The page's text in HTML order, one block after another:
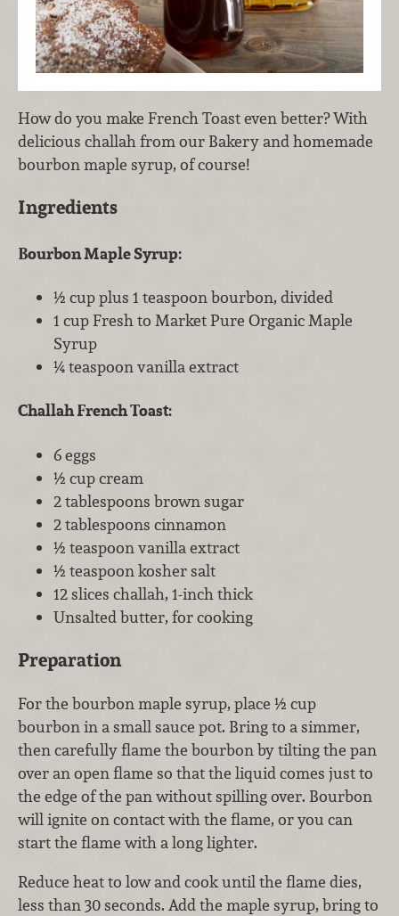
How do you make French Toast even better? With
delicious challah from our Bakery and homemade
bourbon maple syrup, of course!
Ingredients
Bourbon Maple Syrup:
½ cup plus 1 teaspoon bourbon, divided
1 cup Fresh to Market Pure Organic Maple
Syrup
¼ teaspoon vanilla extract
Challah French Toast:
6 eggs
½ cup cream
2 tablespoons brown sugar
2 tablespoons cinnamon
½ teaspoon vanilla extract
½ teaspoon kosher salt
12 slices challah, 1-inch thick
Unsalted butter, for cooking
Preparation
For the bourbon maple syrup, place ½ cup
bourbon in a small sauce pot. Bring to a simmer,
then carefully flame the bourbon by tilting the pan
over an open flame so that the liquid comes just to
the edge of the pan without spilling over. Bourbon
will ignite on contact with the flame, or you can
start the flame with a long lighter.
Reduce heat to low and cook until the flame dies,
less than 30 seconds. Add the maple syrup, bring to